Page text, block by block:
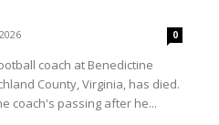
0
coach at Benedictine
County, Virginia, has died.
coach's passing after he...